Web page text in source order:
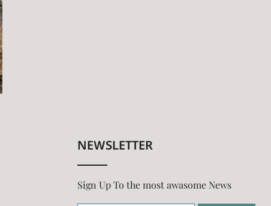
NEWSLETTER
Sign Up To the most awasome News